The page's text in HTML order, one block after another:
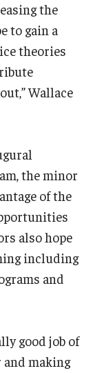
the
to gain a
theories
Wallace
the minor
of the
also hope
including
and
good job of
making